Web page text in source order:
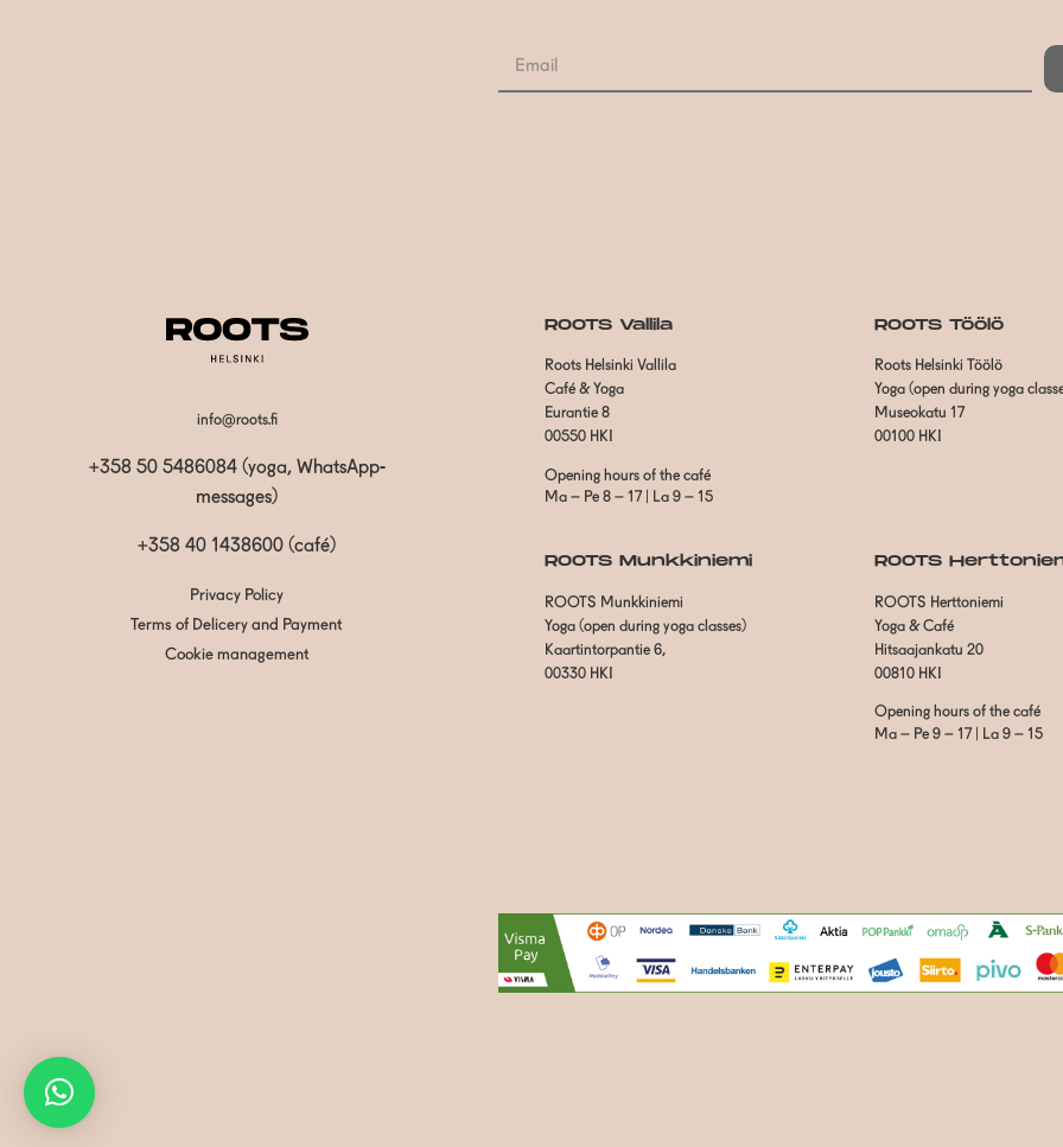
info@roots.fi
+358 50 5486084 (yoga, WhatsApp-
messages)
+358 40 1438600 (café)
Privacy Policy
Terms of Delicery and Payment
Cookie management
ROOTS Vallila
Roots Helsinki Vallila
Café & Yoga
Eurantie 8
00550 HKI
Opening hours of the café
Ma – Pe 8 – 17 | La 9 – 15
ROOTS Töölö
Roots Helsinki Töölö
Yoga (open during yoga
Museokatu 17
00100 HKI
ROOTS Munkkiniemi
ROOTS Munkkiniemi
Yoga (open during yoga classes)
Kaartintorpantie 6,
00330 HKI
ROOTS
ROOTS Herttoniemi
Yoga & Café
Hitsaajankatu 20
00810 HKI
Opening hours of the café
Ma – Pe 9 – 17 | La 9 – 15